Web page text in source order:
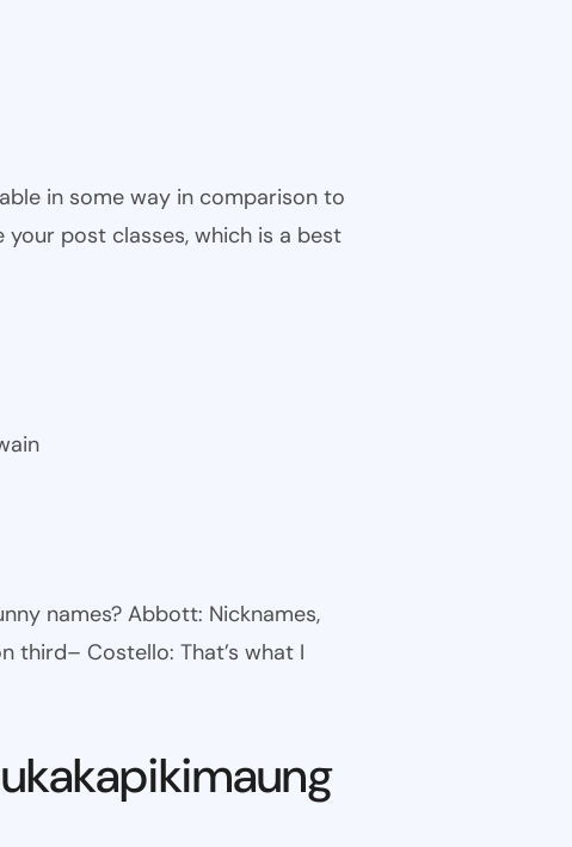
in some way in comparison to
post classes, which is a best
names? Abbott: Nicknames,
third– Costello: That’s what I